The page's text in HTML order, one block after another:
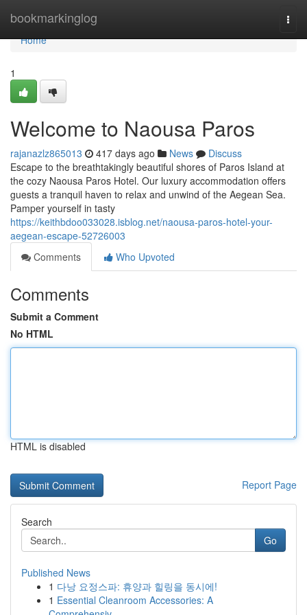
bookmarkinglog
Home
Home
1
Welcome to Naousa Paros
rajanazlz865013 417 days ago News
Discuss
Escape to the breathtakingly beautiful shores of Paros Island at
the cozy Naousa Paros Hotel. Our luxury accommodation offers
guests a tranquil haven to relax and unwind of the Aegean Sea.
Pamper yourself in tasty
https://keithbdoo033028.isblog.net/naousa-paros-hotel-your-
aegean-escape-52726003
Comments
Who Upvoted
Comments
Submit a Comment
No HTML
HTML is disabled
Report Page
Search
Go
Published News
1 다낭 요정스파: 휴양과 힐링을 동시에!
1 Essential Cleanroom Accessories: A